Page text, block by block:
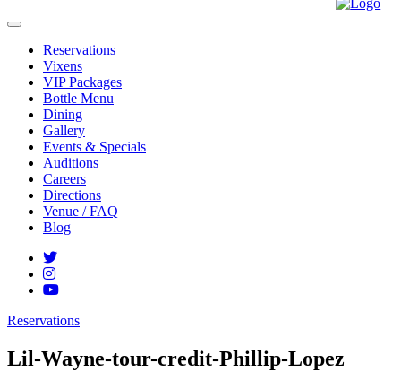
Reservations
Vixens
VIP Packages
Bottle Menu
Dining
Gallery
Events & Specials
Auditions
Careers
Directions
Venue / FAQ
Blog
Reservations
Lil-Wayne-tour-credit-Phillip-Lopez